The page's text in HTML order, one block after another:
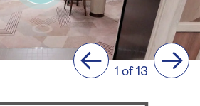
Previous
1 of 13 Next